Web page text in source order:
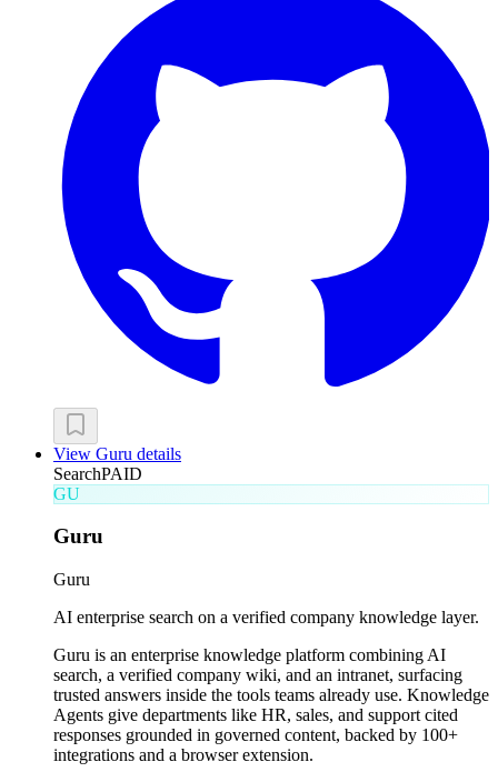
View Guru details
SearchPAID
GU
Guru
Guru
AI enterprise search on a verified company knowledge layer.
Guru is an enterprise knowledge platform combining AI
search, a verified company wiki, and an intranet, surfacing
trusted answers inside the tools teams already use. Knowledge
Agents give departments like HR, sales, and support cited
responses grounded in governed content, backed by 100+
integrations and a browser extension.